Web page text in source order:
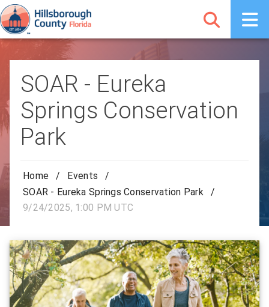
SOAR - Eureka
Springs Conservation
Park
Home / Events
/
SOAR - Eureka Springs Conservation Park
/
9/24/2025, 1:00 PM UTC